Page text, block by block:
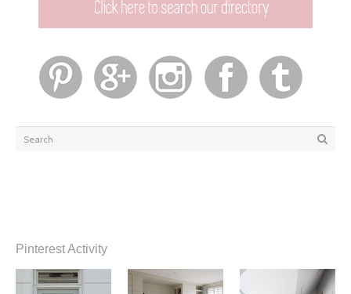
Pinterest Activity